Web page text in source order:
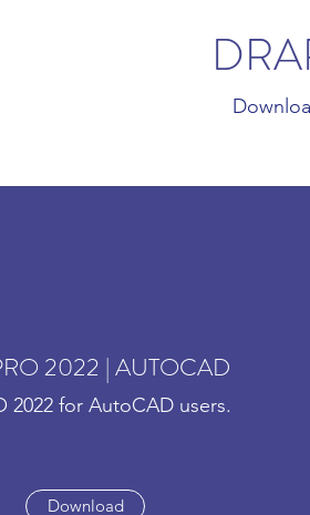
2022 | AUTOCAD
2022 for AutoCAD users.
Download